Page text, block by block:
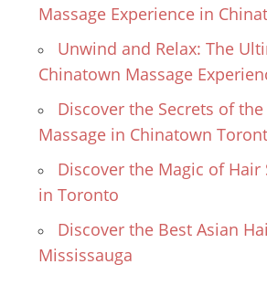
Massage Experience in
Unwind and Relax: The
Chinatown Massage
Discover the Secrets of
Massage in Chinatown
Discover the Magic of
in Toronto
Discover the Best Asian
Mississauga